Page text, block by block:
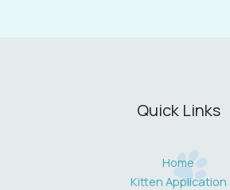
Quick Links
Home
Kitten Application